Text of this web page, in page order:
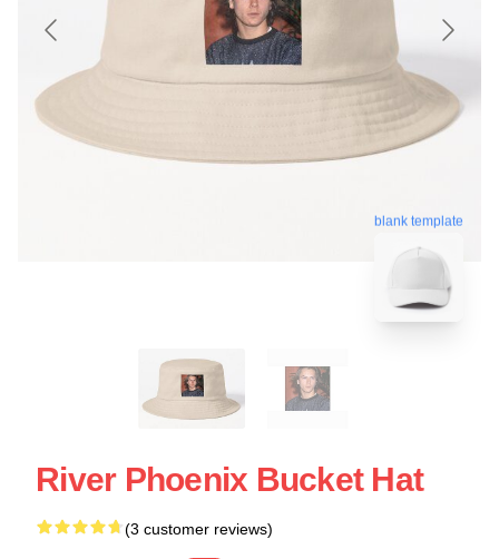
blank template
River Phoenix Bucket Hat
(3 customer reviews)